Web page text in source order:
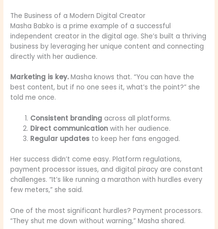
The Business of a Modern Digital Creator
Masha Babko is a prime example of a successful
independent creator in the digital age. She’s built a thriving
business by leveraging her unique content and connecting
directly with her audience.
Marketing is key. Masha knows that. “You can have the
best content, but if no one sees it, what’s the point?” she
told me once.
Consistent branding across all platforms.
Direct communication with her audience.
Regular updates to keep her fans engaged.
Her success didn’t come easy. Platform regulations,
payment processor issues, and digital piracy are constant
challenges. “It’s like running a marathon with hurdles every
few meters,” she said.
One of the most significant hurdles? Payment processors.
“They shut me down without warning,” Masha shared.